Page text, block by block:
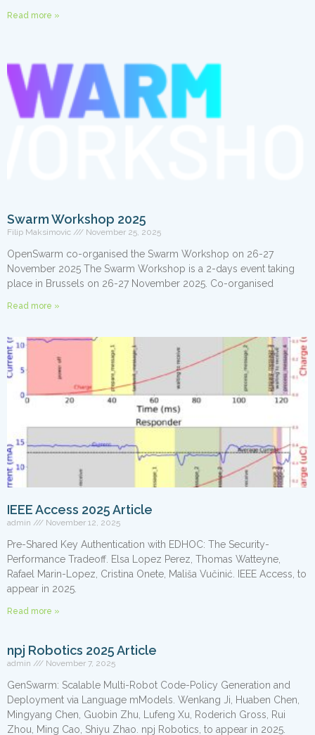
Read more »
Swarm Workshop 2025
Filip Maksimovic November 25, 2025
OpenSwarm co-organised the Swarm Workshop on 26-27
November 2025 The Swarm Workshop is a 2-days event taking
place in Brussels on 26-27 November 2025. Co-organised
Read more »
IEEE Access 2025 Article
admin November 12, 2025
Pre-Shared Key Authentication with EDHOC: The Security-
Performance Tradeoff. Elsa Lopez Perez, Thomas Watteyne,
Rafael Marin-Lopez, Cristina Onete, Mališa Vučinić. IEEE Access, to
appear in 2025.
Read more »
npj Robotics 2025 Article
admin November 7, 2025
GenSwarm: Scalable Multi-Robot Code-Policy Generation and
Deployment via Language mModels. Wenkang Ji, Huaben Chen,
Mingyang Chen, Guobin Zhu, Lufeng Xu, Roderich Gross, Rui
Zhou, Ming Cao, Shiyu Zhao. npj Robotics, to appear in 2025.​